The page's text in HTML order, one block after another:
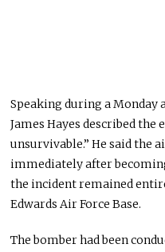
Speaking during a Monday
James Hayes described the
unsurvivable.” He said the
immediately after
the incident remained
Edwards Air Force Base.
The bomber had been